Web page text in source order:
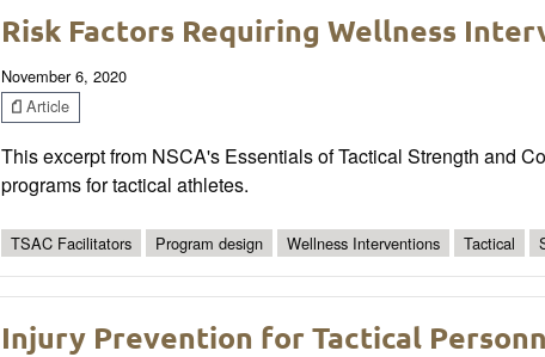
Risk Factors Requiring Wellness
November 6, 2020
Article
This excerpt from NSCA's Essentials of Tactical Strength and
programs for tactical athletes.
TSAC Facilitators Program design Wellness Interventions Tactical
Injury Prevention for Tactical